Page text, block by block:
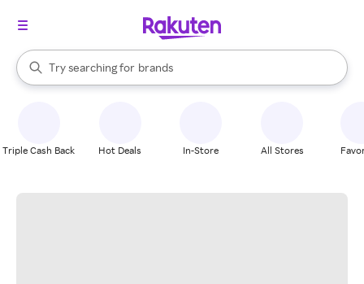
Search Rakuten
Try searching for
stores
brands
groceries
When autocomplete results are available, use the up and down
Triple Cash Back Hot Deals In-Store All Stores